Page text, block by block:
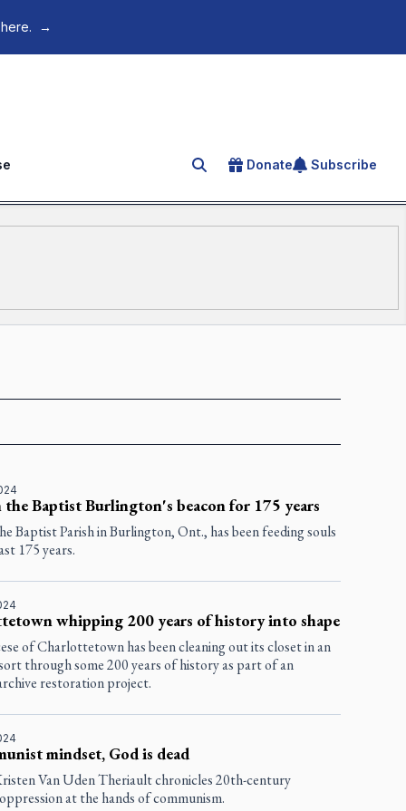
→
Search for an article
Donate Subscribe
the Baptist Burlington's beacon for 175 years
Baptist Parish in Burlington, Ont., has been feeding souls
175 years.
whipping 200 years of history into shape
of Charlottetown has been cleaning out its closet in an
through some 200 years of history as part of an
restoration project.
mindset, God is dead
Van Uden Theriault chronicles 20th-century
at the hands of communism.